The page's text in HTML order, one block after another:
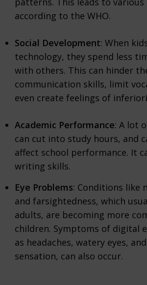
according to the WHO.
Social Development: When
technology, they spend less
with others. This can hinder
communication skills, limit
even create feelings of
Academic Performance: A lot
can cut into study hours, and
affect school performance. It
writing skills.
Eye Problems: Conditions like
and farsightedness, which
adults, are becoming more
children. Symptoms of digital
as headaches, watery eyes,
sensation, can also occur.